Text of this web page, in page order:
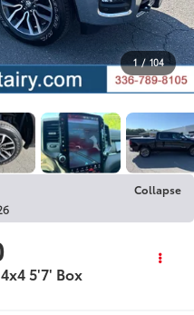
1 / 104
Collapse
5'7' Box